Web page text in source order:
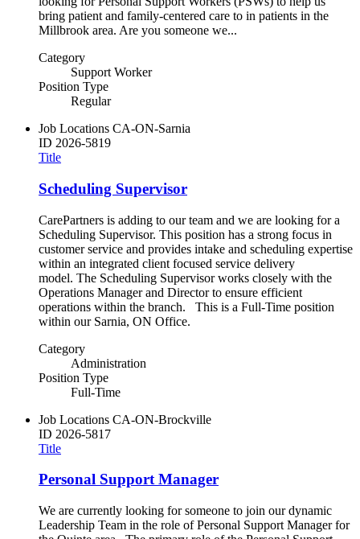
bring patient and family-centered care to in patients in the
Millbrook area. Are you someone we...
Category
Support Worker
Position Type
Regular
Job Locations CA-ON-Sarnia
ID 2026-5819
Title
Scheduling Supervisor
CarePartners is adding to our team and we are looking for a
Scheduling Supervisor. This position has a strong focus in
customer service and provides intake and scheduling expertise
within an integrated client focused service delivery
model. The Scheduling Supervisor works closely with the
Operations Manager and Director to ensure efficient
operations within the branch. This is a Full-Time position
within our Sarnia, ON Office.
Category
Administration
Position Type
Full-Time
Job Locations CA-ON-Brockville
ID 2026-5817
Title
Personal Support Manager
We are currently looking for someone to join our dynamic
Leadership Team in the role of Personal Support Manager for